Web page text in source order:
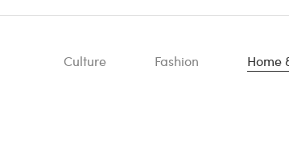
Culture Fashion Home